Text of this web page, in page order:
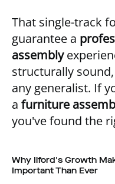
That single-track
guarantee a
assembly
structurally
any generalist. If
a furniture
you've found the
Why Ilford's Growth
Important Than Ever